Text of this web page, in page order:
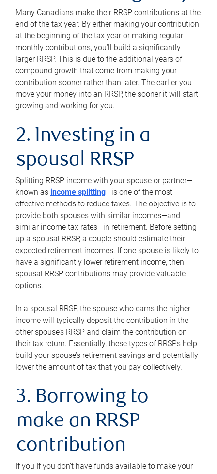
Many Canadians make their RRSP contributions at the
end of the tax year. By either making your contribution
at the beginning of the tax year or making regular
monthly contributions, you’ll build a significantly
larger RRSP. This is due to the additional years of
compound growth that come from making your
contribution sooner rather than later. The earlier you
move your money into an RRSP, the sooner it will start
growing and working for you.
2. Investing in a
spousal RRSP
Splitting RRSP income with your spouse or partner—
known as income splitting—is one of the most
effective methods to reduce taxes. The objective is to
provide both spouses with similar incomes—and
similar income tax rates—in retirement. Before setting
up a spousal RRSP, a couple should estimate their
expected retirement incomes. If one spouse is likely to
have a significantly lower retirement income, then
spousal RRSP contributions may provide valuable
options.
In a spousal RRSP, the spouse who earns the higher
income will typically deposit the contribution in the
other spouse’s RRSP and claim the contribution on
their tax return. Essentially, these types of RRSPs help
build your spouse’s retirement savings and potentially
lower the amount of tax that you pay collectively.
3. Borrowing to
make an RRSP
contribution
If you If you don’t have funds available to make your